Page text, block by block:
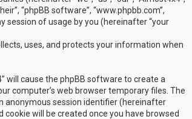
“phpBB software”, “www.phpbb.com”,
session of usage by you (hereinafter “your
uses, and protects your information when
will cause the phpBB software to create a
computer’s web browser temporary files. The
anonymous session identifier (hereinafter
will be created once you have browsed